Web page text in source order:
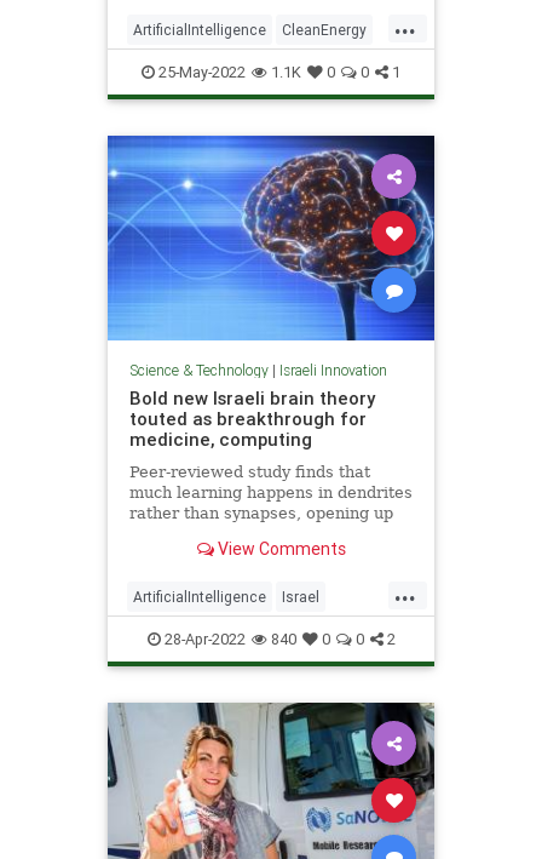
...
ArtificialIntelligence CleanEnergy
Israel IsraeliInnovation
Technology
25-May-2022 1.1K 0 0 1
Science & Technology| Israeli Innovation
Bold new Israeli brain theory
touted as breakthrough for
medicine, computing
Peer-reviewed study finds that
much learning happens in dendrites
rather than synapses, opening up
degenerative diseases and a new
View Comments
...
ArtificialIntelligence Israel
IsraeliInnovation Medicine
Science
28-Apr-2022 840 0 0 2